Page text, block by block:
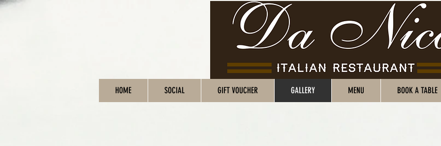
HOME SOCIAL GIFT VOUCHER GALLERY MENU BOOK A TABLE